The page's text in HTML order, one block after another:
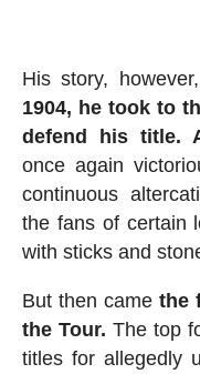
His story,
1904, he took to
defend his title.
once again
continuous
the fans of certain
with sticks and
But then came the
the Tour. The top
titles for allegedly